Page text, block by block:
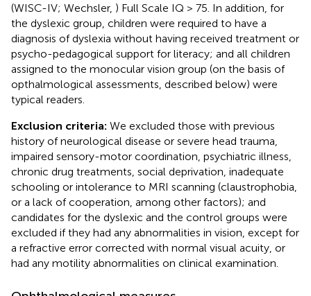
(WISC-IV; Wechsler, ) Full Scale IQ > 75. In addition, for
the dyslexic group, children were required to have a
diagnosis of dyslexia without having received treatment or
psycho-pedagogical support for literacy; and all children
assigned to the monocular vision group (on the basis of
opthalmological assessments, described below) were
typical readers.
Exclusion criteria: We excluded those with previous
history of neurological disease or severe head trauma,
impaired sensory-motor coordination, psychiatric illness,
chronic drug treatments, social deprivation, inadequate
schooling or intolerance to MRI scanning (claustrophobia,
or a lack of cooperation, among other factors); and
candidates for the dyslexic and the control groups were
excluded if they had any abnormalities in vision, except for
a refractive error corrected with normal visual acuity, or
had any motility abnormalities on clinical examination.